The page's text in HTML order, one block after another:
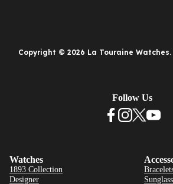
Copyright © 2026 La Touraine
Watches
1893 Collection
Designer
Follow Us